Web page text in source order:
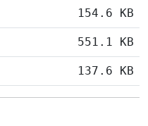
154.6 KB
551.1 KB
137.6 KB